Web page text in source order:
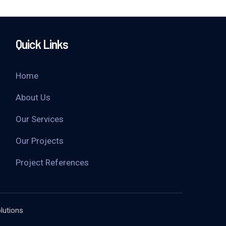
Quick Links
Home
About Us
Our Services
Our Projects
Project References